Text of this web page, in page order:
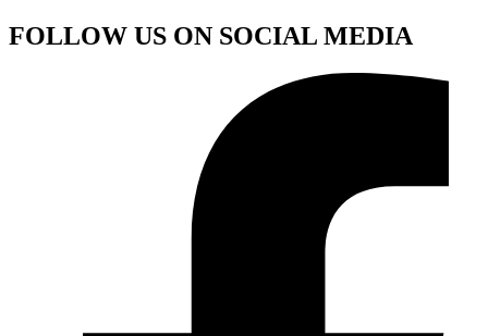
FOLLOW US ON SOCIAL MEDIA